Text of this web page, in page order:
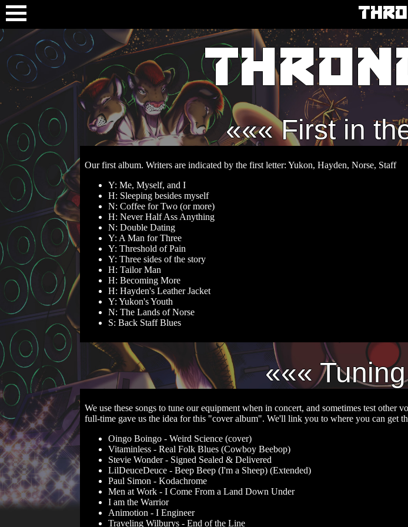
First in
Our first album. Writers are indicated by the first letter: Yukon, Hayden, Norse, Staff
Y: Me, Myself, and I
H: Sleeping besides myself
N: Coffee for Two (or more)
H: Never Half Ass Anything
N: Double Dating
Y: A Man for Three
Y: Threshold of Pain
Y: Three sides of the story
H: Tailor Man
H: Becoming More
H: Hayden's Leather Jacket
Y: Yukon's Youth
N: The Lands of Norse
S: Back Staff Blues
We use these songs to tune our equipment when in concert, and sometimes test
full-time gave us the idea for this "cover album". We'll link you to where you can get
Oingo Boingo - Weird Science (cover)
Vitaminless - Real Folk Blues (Cowboy Beebop)
Stevie Wonder - Signed Sealed & Delivered
LilDeuceDeuce - Beep Beep (I'm a Sheep) (Extended)
Paul Simon - Kodachrome
Men at Work - I Come From a Land Down Under
I am the Warrior
Animotion - I Engineer
Traveling Wilburys - End of the Line